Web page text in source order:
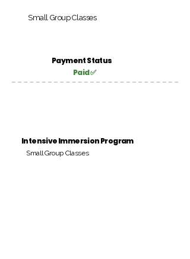
Small Group Classes
Payment Status
Paid ✅
Intensive Immersion Program
Small Group Classes